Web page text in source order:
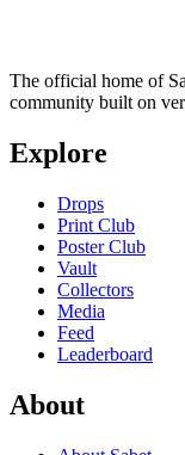
The official home of
community built on
Explore
Drops
Print Club
Poster Club
Vault
Collectors
Media
Feed
Leaderboard
About